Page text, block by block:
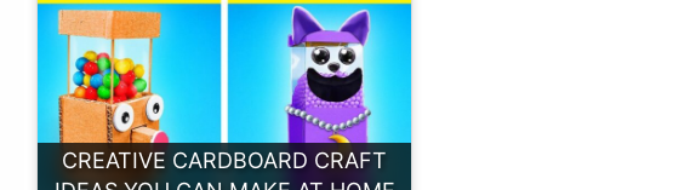
CREATIVE CARDBOARD CRAFT